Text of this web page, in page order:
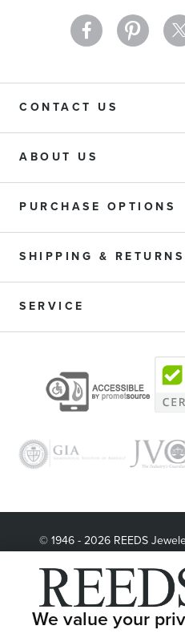
CONTACT US
ABOUT US
PURCHASE OPTIONS
SHIPPING & RETURNS
SERVICE
© 1946 - 2026 REEDS
LET ME CHOOSE
Site
We value your